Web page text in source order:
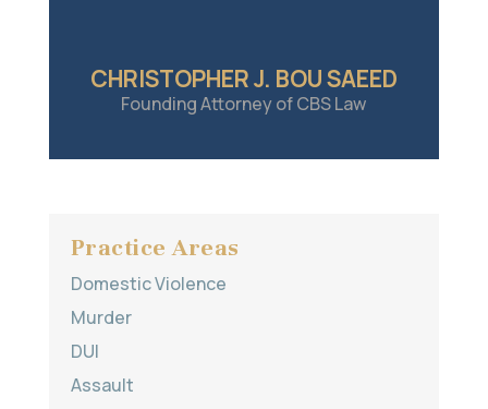
Practice Areas
Domestic Violence
Murder
DUI
Assault
CHRISTOPHER J. BOU SAEED
Founding Attorney of CBS Law